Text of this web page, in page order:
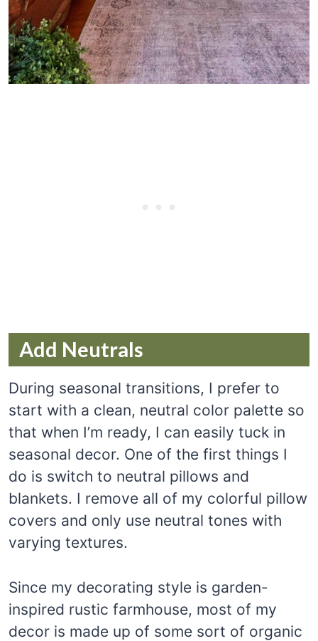
Add Neutrals
During seasonal transitions, I prefer to
start with a clean, neutral color palette so
that when I’m ready, I can easily tuck in
seasonal decor. One of the first things I
do is switch to neutral pillows and
blankets. I remove all of my colorful pillow
covers and only use neutral tones with
varying textures.
Since my decorating style is garden-
inspired rustic farmhouse, most of my
decor is made up of some sort of organic